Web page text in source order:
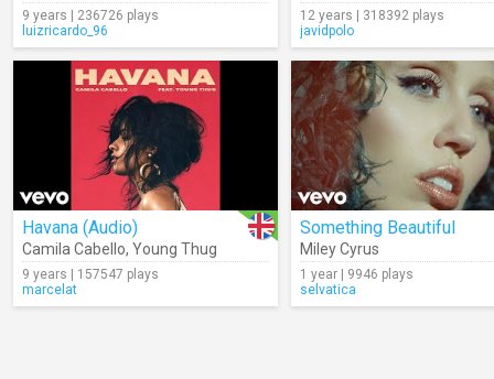
9 years | 236726 plays
luizricardo_96
12 years | 318392 plays
javidpolo
Havana (Audio)
Camila Cabello, Young Thug
9 years | 157547 plays
marcelat
Something Beautiful
Miley Cyrus
1 year | 9946 plays
selvatica